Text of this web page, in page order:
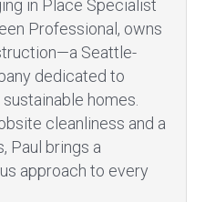
in Place Specialist
Professional, owns
Seattle-
dedicated to
homes.
cleanliness and a
Paul brings a
approach to every